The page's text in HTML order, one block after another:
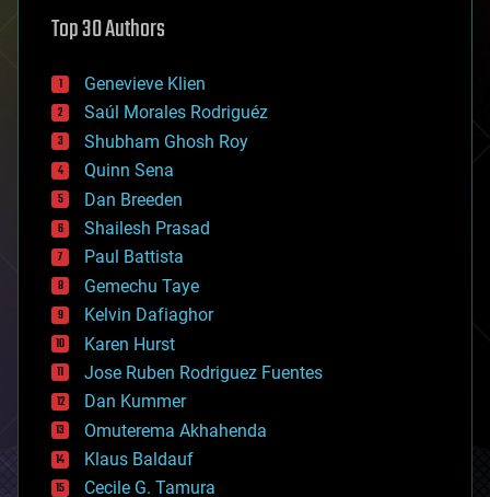
augmented reality
bees
big data
bioengineering
biological
bionic
bioprinting
biotech/medical
bitcoin
blockchains
business
chemistry
climatology
complex systems
computing
cosmology
counterterrorism
cryonics
cryptocurrencies
cybercrime/malcode
cyborgs
Top 30 Authors
Genevieve Klien
Saúl Morales Rodriguéz
Shubham Ghosh Roy
Quinn Sena
Dan Breeden
Shailesh Prasad
Paul Battista
Gemechu Taye
Kelvin Dafiaghor
Karen Hurst
Jose Ruben Rodriguez Fuentes
Dan Kummer
Omuterema Akhahenda
Klaus Baldauf
Cecile G. Tamura